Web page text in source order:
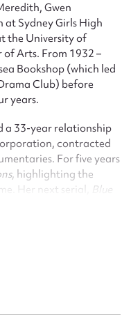
Gwen
Sydney Girls High
the University of
Arts. From 1932 –
Bookshop (which led
Club) before
years.
a 33-year relationship
contracted
For five years
, highlighting the
Her next serial,
Blue
over 27 years:
era’, claims Richard